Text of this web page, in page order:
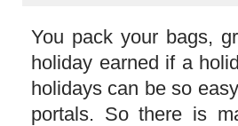
You pack your bags,
holiday earned if a
holidays can be so
portals. So there is